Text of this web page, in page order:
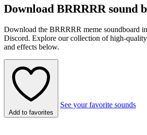
Download BRRRRR sound
Download the BRRRRR meme soundboard
Discord. Explore our collection of high-
and effects below.
Add to favorites
See your favorite sounds